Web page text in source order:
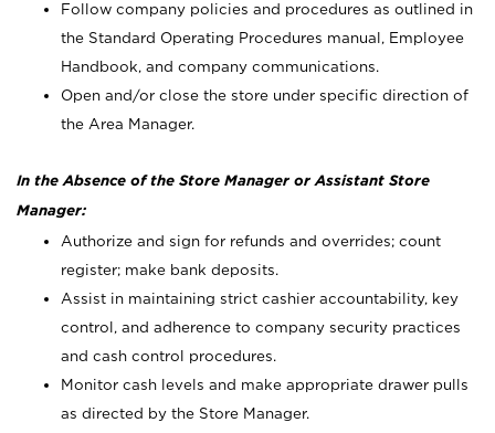
Follow company policies and procedures as outlined in
the Standard Operating Procedures manual, Employee
Handbook, and company communications.
Open and/or close the store under specific direction of
the Area Manager.
In the Absence of the Store Manager or Assistant Store
Manager:
Authorize and sign for refunds and overrides; count
register; make bank deposits.
Assist in maintaining strict cashier accountability, key
control, and adherence to company security practices
and cash control procedures.
Monitor cash levels and make appropriate drawer pulls
as directed by the Store Manager.